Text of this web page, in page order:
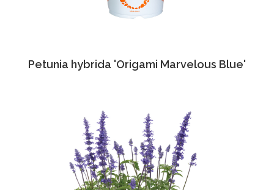
Petunia hybrida 'Origami Marvelous Blue'